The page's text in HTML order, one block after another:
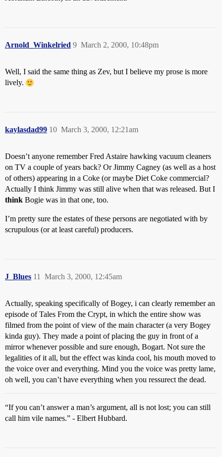
Arnold_Winkelried March 2, 2000, 10:48pm
9
Well, I said the same thing as Zev, but I believe my prose is more
lively.
kaylasdad99 March 3, 2000, 12:21am
10
Doesn’t anyone remember Fred Astaire hawking vacuum cleaners
on TV a couple of years back? Or Jimmy Cagney (as well as a host
of others) appearing in a Coke (or maybe Diet Coke commercial?
Actually I think Jimmy was still alive when that was released. But I
think Bogie was in that one, too.
I’m pretty sure the estates of these persons are negotiated with by
scrupulous (or at least careful) producers.
J_Blues March 3, 2000, 12:45am
11
Actually, speaking specifically of Bogey, i can clearly remember an
episode of Tales From the Crypt, in which the entire show was
filmed from the point of view of the main character (a very Bogey
kinda guy). They made a point of placing the guy in front of a
mirror whenever possible and sure enough, Bogart. Not sure the
legalities of it all, but the effect was kinda cool, his mouth moved to
the voice over and everything. Mind you the voice was pretty lame,
oh well, you can’t have everything when you ressurect the dead.
“If you can’t answer a man’s argument, all is not lost; you can still
call him vile names.” - Elbert Hubbard.